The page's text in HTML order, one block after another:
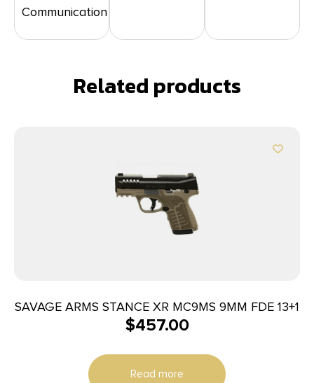
Communication
Related products
SAVAGE ARMS STANCE XR MC9MS 9MM FDE 13+1
$457.00
Read more